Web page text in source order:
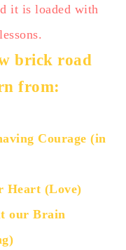
it is loaded with
brick road
from:
Courage (in
Heart (Love)
our Brain